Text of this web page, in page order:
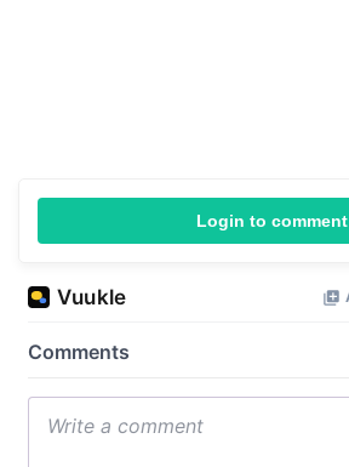
Login to comment